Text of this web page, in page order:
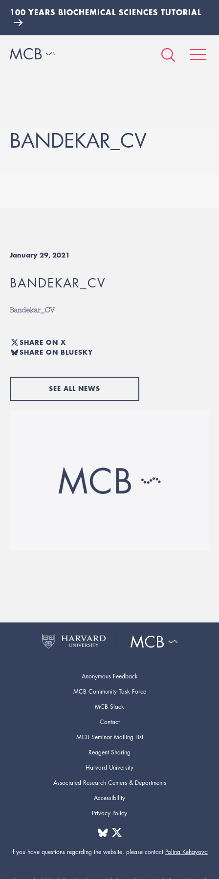
100 YEARS BIOCHEMICAL SCIENCES TUTORIAL
BANDEKAR_CV
January 29, 2021
BANDEKAR_CV
Bandekar_CV
SHARE ON X
SHARE ON BLUESKY
SEE ALL NEWS
Anonymous Feedback
MCB Community Task Force
MCB Slack
Contact
MCB Seminar Mailing List
Reagent Sharing
Harvard University
Associated Research Centers & Departments
Accessibility
Privacy Policy
If you have questions regarding the website, please contact Polina Kehayova